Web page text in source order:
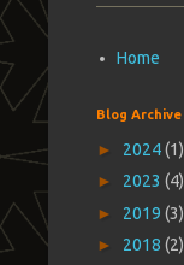
Home
Blog Archive
► 2024(1)
► 2023 (4)
► 2019 (3)
► 2018 (2)